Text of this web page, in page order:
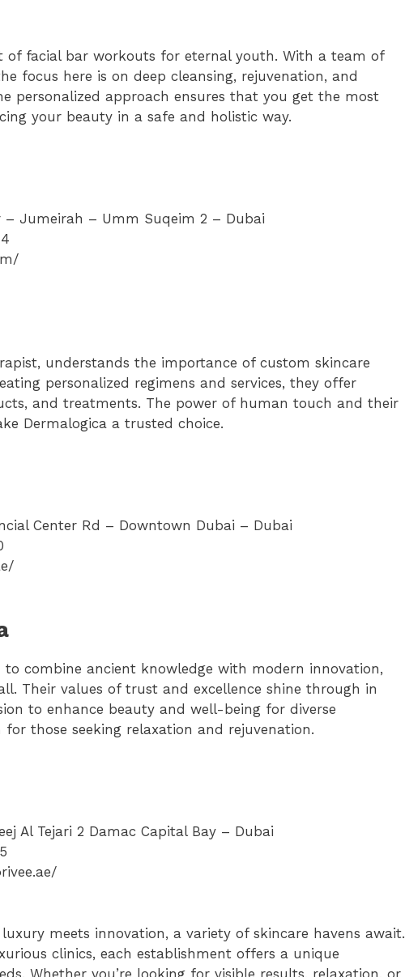
of facial bar workouts for eternal youth. With a team of
focus here is on deep cleansing, rejuvenation, and
personalized approach ensures that you get the most
your beauty in a safe and holistic way.
– Jumeirah – Umm Suqeim 2 – Dubai
understands the importance of custom skincare
personalized regimens and services, they offer
and treatments. The power of human touch and their
Dermalogica a trusted choice.
Center Rd – Downtown Dubai – Dubai
to combine ancient knowledge with modern innovation,
Their values of trust and excellence shine through in
to enhance beauty and well-being for diverse
for those seeking relaxation and rejuvenation.
Al Tejari 2 Damac Capital Bay – Dubai
meets innovation, a variety of skincare havens await.
clinics, each establishment offers a unique
Whether you’re looking for visible results, relaxation, or